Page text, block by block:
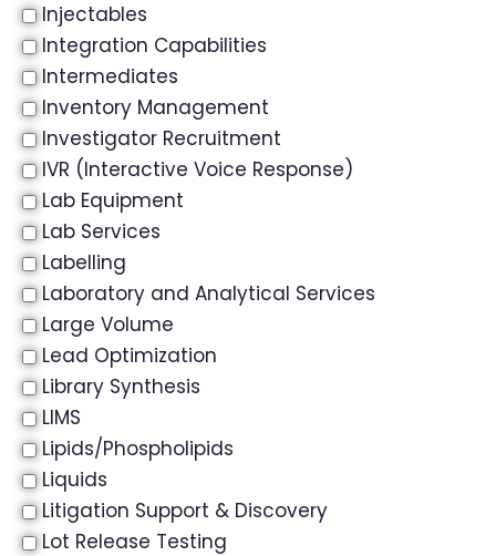
Injectables
Integration Capabilities
Intermediates
Inventory Management
Investigator Recruitment
IVR (Interactive Voice Response)
Lab Equipment
Lab Services
Labelling
Laboratory and Analytical Services
Large Volume
Lead Optimization
Library Synthesis
LIMS
Lipids/Phospholipids
Liquids
Litigation Support & Discovery
Lot Release Testing